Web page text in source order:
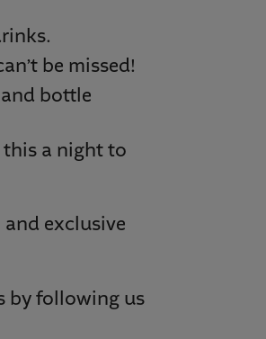
be missed!
bottle
a night to
exclusive
by following us